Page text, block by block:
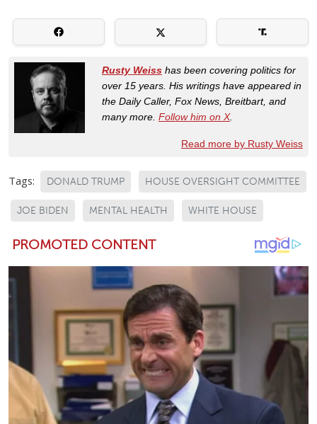
Rusty Weiss has been covering politics for
over 15 years. His writings have appeared in
the Daily Caller, Fox News, Breitbart, and
many more. Follow him on X.
Read more by Rusty Weiss
Tags: DONALD TRUMP HOUSE OVERSIGHT COMMITTEE
JOE BIDEN MENTAL HEALTH WHITE HOUSE